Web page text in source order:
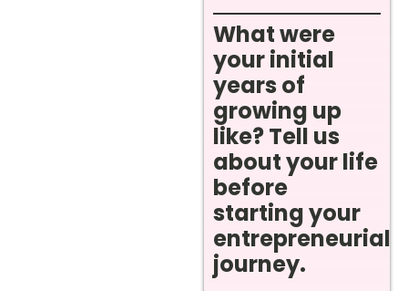
What were
your initial
years of
growing up
like? Tell us
about your life
before
starting your
entrepreneurial
journey.